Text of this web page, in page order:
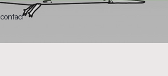
contact